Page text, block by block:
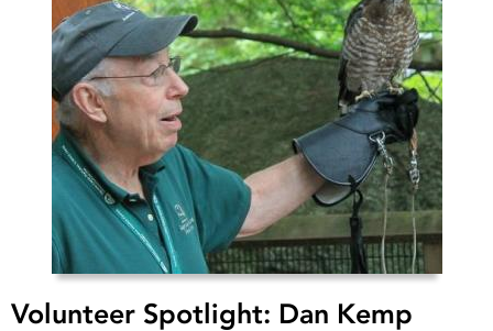
Volunteer Spotlight: Dan Kemp